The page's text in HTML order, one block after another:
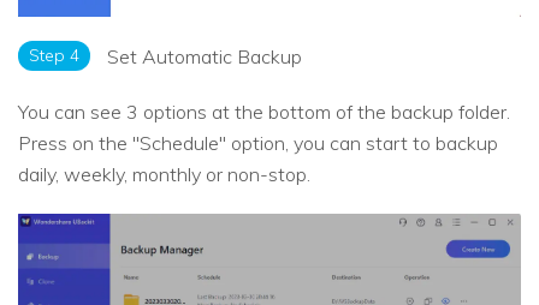
Step 4 Set Automatic Backup
You can see 3 options at the bottom of the backup folder.
Press on the "Schedule" option, you can start to backup
daily, weekly, monthly or non-stop.